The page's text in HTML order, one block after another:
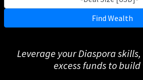
Find Wealth
Leverage your Diaspora
excess funds to